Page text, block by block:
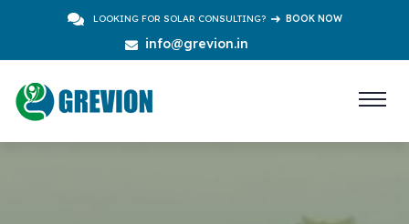
LOOKING FOR SOLAR CONSULTING? BOOK NOW
info@grevion.in